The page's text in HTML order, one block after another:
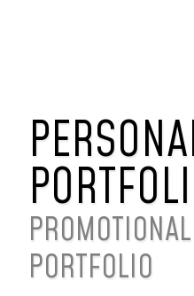
PORTFOLIO